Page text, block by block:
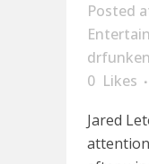
Posted
0 Likes
Jared